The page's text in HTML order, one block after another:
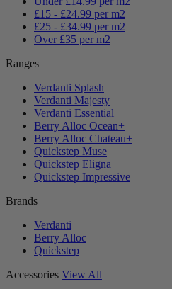
£15 - £24.99 per m2
£25 - £34.99 per m2
Over £35 per m2
Ranges
Verdanti Splash
Verdanti Majesty
Verdanti Essential
Berry Alloc Ocean+
Berry Alloc Chateau+
Quickstep Muse
Quickstep Eligna
Quickstep Impressive
Brands
Verdanti
Berry Alloc
Quickstep
Accessories View All